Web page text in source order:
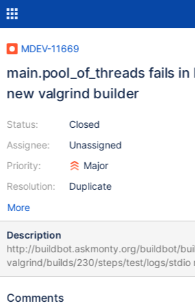
MDEV-11669
main.pool_of_threads fails
new valgrind builder
Status:
Assignee:
Priority:
Resolution:
Closed
Unassigned
Major
Duplicate
More
Description
http://buildbot.askmonty.org/buildbot/
valgrind/builds/230/steps/test/logs/stdio main.pool_of_threads
w22 [ fail ] Test ended at 2016-12-26 15:28:25 CURRENT_TEST:
before testcase 'main.pool_of_threads' (res: 1):
Comments